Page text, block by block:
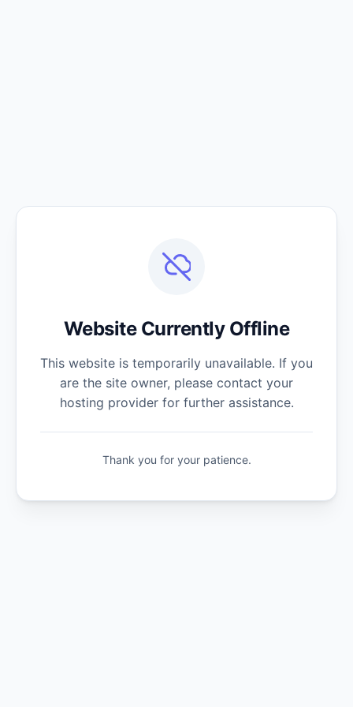
Website Currently Offline
This website is temporarily unavailable. If you
are the site owner, please contact your
hosting provider for further assistance.
Thank you for your patience.